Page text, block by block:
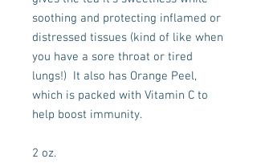
soothing and protecting inflamed or
distressed tissues (kind of like when
you have a sore throat or tired
lungs!)  It also has Orange Peel,
which is packed with Vitamin C to
help boost immunity.
2 oz.